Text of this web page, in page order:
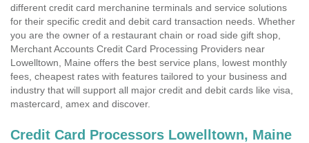
different credit card merchanine terminals and service solutions
for their specific credit and debit card transaction needs. Whether
you are the owner of a restaurant chain or road side gift shop,
Merchant Accounts Credit Card Processing Providers near
Lowelltown, Maine offers the best service plans, lowest monthly
fees, cheapest rates with features tailored to your business and
industry that will support all major credit and debit cards like visa,
mastercard, amex and discover.
Credit Card Processors Lowelltown, Maine